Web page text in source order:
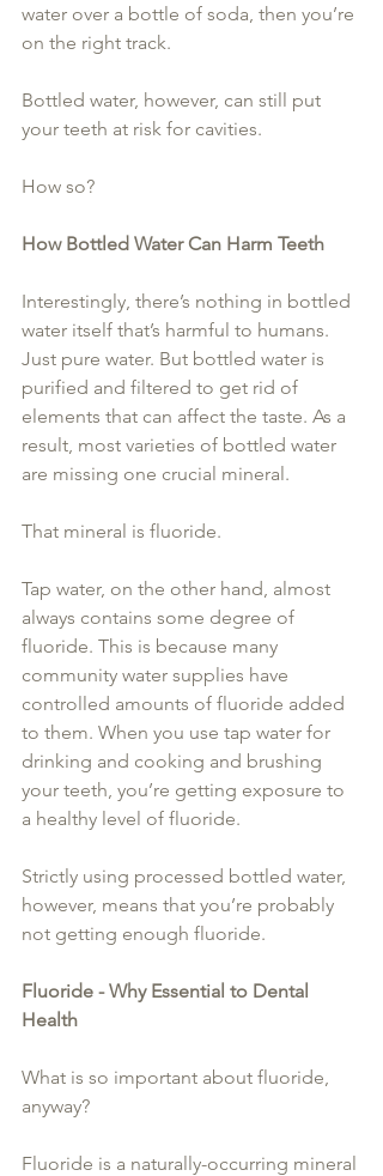
water over a bottle of soda, then you’re
on the right track.
Bottled water, however, can still put
your teeth at risk for cavities.
How so?
How Bottled Water Can Harm Teeth
Interestingly, there’s nothing in bottled
water itself that’s harmful to humans.
Just pure water. But bottled water is
purified and filtered to get rid of
elements that can affect the taste. As a
result, most varieties of bottled water
are missing one crucial mineral.
That mineral is fluoride.
Tap water, on the other hand, almost
always contains some degree of
fluoride. This is because many
community water supplies have
controlled amounts of fluoride added
to them. When you use tap water for
drinking and cooking and brushing
your teeth, you’re getting exposure to
a healthy level of fluoride.
Strictly using processed bottled water,
however, means that you’re probably
not getting enough fluoride.
Fluoride - Why Essential to Dental
Health
What is so important about fluoride,
anyway?
Fluoride is a naturally-occurring mineral